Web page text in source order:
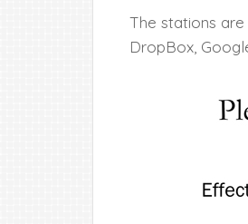
The stations
DropBox,